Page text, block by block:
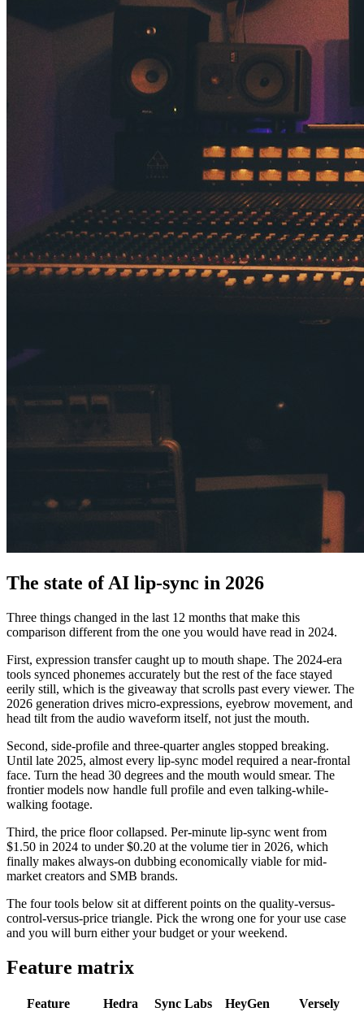
The state of AI lip-sync in 2026
Three things changed in the last 12 months that make this
comparison different from the one you would have read in 2024.
First, expression transfer caught up to mouth shape. The 2024-era
tools synced phonemes accurately but the rest of the face stayed
eerily still, which is the giveaway that scrolls past every viewer. The
2026 generation drives micro-expressions, eyebrow movement, and
head tilt from the audio waveform itself, not just the mouth.
Second, side-profile and three-quarter angles stopped breaking.
Until late 2025, almost every lip-sync model required a near-frontal
face. Turn the head 30 degrees and the mouth would smear. The
frontier models now handle full profile and even talking-while-
walking footage.
Third, the price floor collapsed. Per-minute lip-sync went from
$1.50 in 2024 to under $0.20 at the volume tier in 2026, which
finally makes always-on dubbing economically viable for mid-
market creators and SMB brands.
The four tools below sit at different points on the quality-versus-
control-versus-price triangle. Pick the wrong one for your use case
and you will burn either your budget or your weekend.
Feature matrix
Feature Hedra Sync Labs HeyGen
Versely